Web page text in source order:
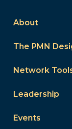
About
The PMN
Network
Leadership
Events